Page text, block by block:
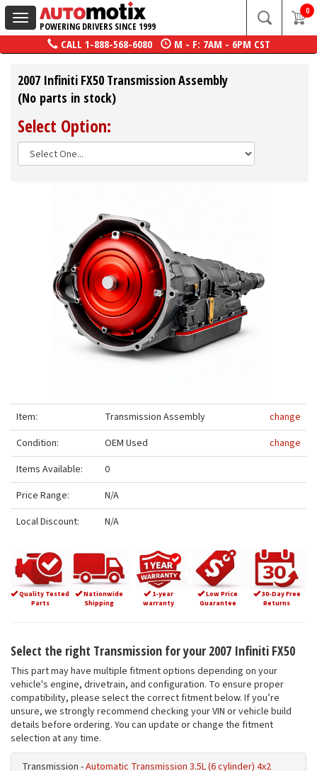
Toggle
navigation
POWERING DRIVERS SINCE 1999
0
CALL 1-888-568-6080 M - F: 7AM - 6PM CST
2007 Infiniti FX50 Transmission Assembly
(No parts in stock)
Select Option:
Item: Transmission Assembly
change
Condition:
OEM Used
change
Items Available:
0
Price Range:
N/A
Local Discount:
N/A
Quality Tested
Parts
Nationwide
Shipping
1-year
warranty
Low Price
Guarantee
30-Day Free
Returns
Select the right Transmission for your 2007 Infiniti FX50
This part may have multiple fitment options depending on your
vehicle's engine, drivetrain, and configuration. To ensure proper
compatibility, please select the correct fitment below. If you’re
unsure, we strongly recommend checking your VIN or vehicle build
details before ordering. You can update or change the fitment
selection at any time.
Transmission -Automatic Transmission 3.5L (6 cylinder) 4x2